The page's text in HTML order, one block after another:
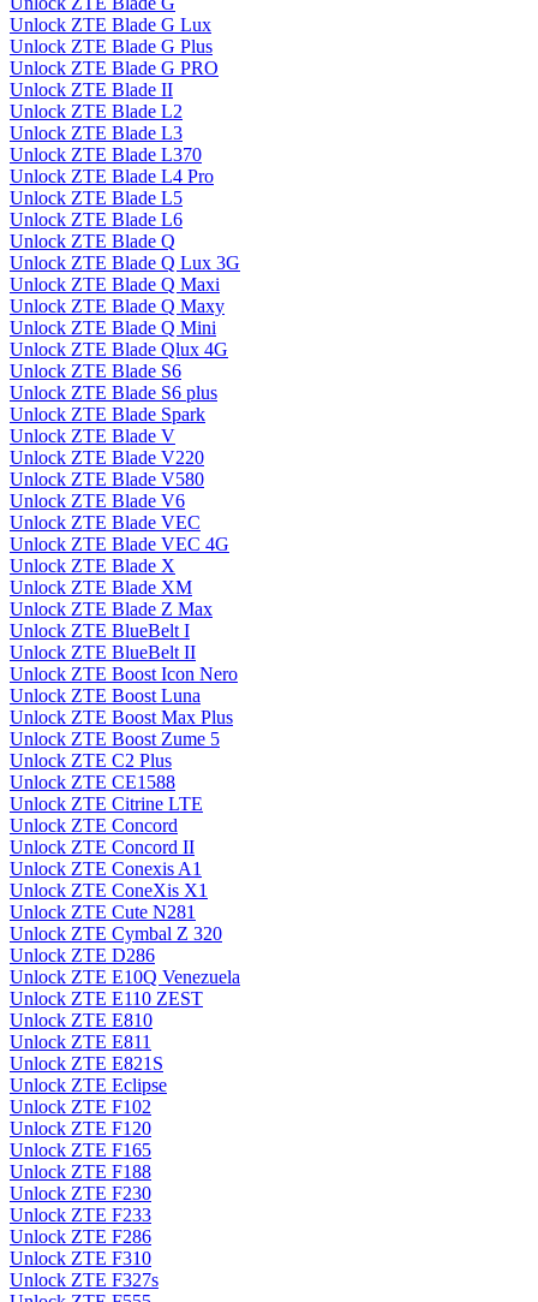
Unlock ZTE Blade G Lux
Unlock ZTE Blade G Plus
Unlock ZTE Blade G PRO
Unlock ZTE Blade II
Unlock ZTE Blade L2
Unlock ZTE Blade L3
Unlock ZTE Blade L370
Unlock ZTE Blade L4 Pro
Unlock ZTE Blade L5
Unlock ZTE Blade L6
Unlock ZTE Blade Q
Unlock ZTE Blade Q Lux 3G
Unlock ZTE Blade Q Maxi
Unlock ZTE Blade Q Maxy
Unlock ZTE Blade Q Mini
Unlock ZTE Blade Qlux 4G
Unlock ZTE Blade S6
Unlock ZTE Blade S6 plus
Unlock ZTE Blade Spark
Unlock ZTE Blade V
Unlock ZTE Blade V220
Unlock ZTE Blade V580
Unlock ZTE Blade V6
Unlock ZTE Blade VEC
Unlock ZTE Blade VEC 4G
Unlock ZTE Blade X
Unlock ZTE Blade XM
Unlock ZTE Blade Z Max
Unlock ZTE BlueBelt I
Unlock ZTE BlueBelt II
Unlock ZTE Boost Icon Nero
Unlock ZTE Boost Luna
Unlock ZTE Boost Max Plus
Unlock ZTE Boost Zume 5
Unlock ZTE C2 Plus
Unlock ZTE CE1588
Unlock ZTE Citrine LTE
Unlock ZTE Concord
Unlock ZTE Concord II
Unlock ZTE Conexis A1
Unlock ZTE ConeXis X1
Unlock ZTE Cute N281
Unlock ZTE Cymbal Z 320
Unlock ZTE D286
Unlock ZTE E10Q Venezuela
Unlock ZTE E110 ZEST
Unlock ZTE E810
Unlock ZTE E811
Unlock ZTE E821S
Unlock ZTE Eclipse
Unlock ZTE F102
Unlock ZTE F120
Unlock ZTE F165
Unlock ZTE F188
Unlock ZTE F230
Unlock ZTE F233
Unlock ZTE F286
Unlock ZTE F310
Unlock ZTE F327s